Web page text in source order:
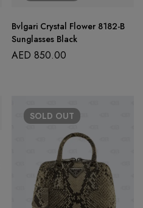
Bvlgari Crystal Flower 8182-B
Sunglasses Black
AED 850.00
SOLD OUT